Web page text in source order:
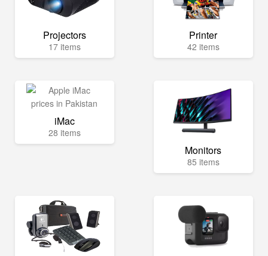
Projectors
17 items
Printer
42 items
iMac
28 items
Monitors
85 items